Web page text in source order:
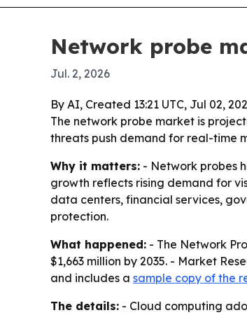
Network probe
Jul. 2, 2026
By AI, Created 13:21 UTC, Jul 02,
The network probe market is
threats push demand for real-time
Why it matters: - Network probes
growth reflects rising demand for
data centers, financial services,
protection.
What happened: - The Network
$1,663 million by 2035. - Market
and includes a sample copy of the
The details: - Cloud computing